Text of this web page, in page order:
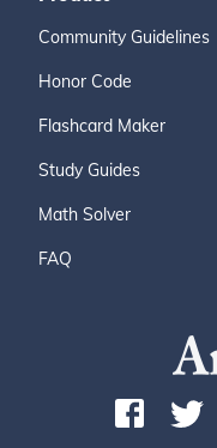
Community Guidelines
Honor Code
Flashcard Maker
Study Guides
Math Solver
FAQ